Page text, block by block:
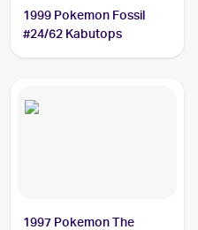
1999 Pokemon Fossil
#24/62 Kabutops
1997 Pokemon The